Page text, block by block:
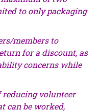
to only packaging
members to
for a discount, as
concerns while
volunteer
can be worked,